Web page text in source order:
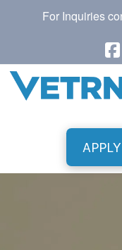
For Inquiries
APPLY